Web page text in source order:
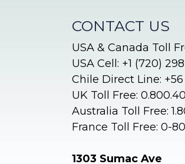
CONTACT US
USA & Canada Toll
USA Cell: +1 (720)
Chile Direct Line: +56
UK Toll Free:
Australia Toll Free:
France Toll Free: 0-
1303 Sumac Ave